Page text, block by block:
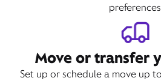
Move or transfer
Set up or schedule a move up